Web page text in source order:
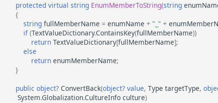
protected virtual string EnumMemberToString(string
{
string fullMemberName = enumName + "_" +
if (TextValueDictionary.ContainsKey(fullMemberName))
return TextValueDictionary[fullMemberName];
else
return enumMemberName;
}
public object? ConvertBack(object? value, Type targetType,
System.Globalization.CultureInfo culture)